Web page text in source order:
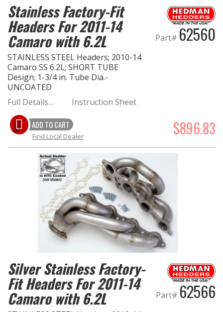
Stainless Factory-Fit
Headers For 2011-14
Camaro with 6.2L
STAINLESS STEEL Headers; 2010-14
Camaro SS 6.2L; SHORT TUBE
Design; 1-3/4 in. Tube Dia.-
UNCOATED
Part# 62560
Full Details… Instruction Sheet
ADD TO CART $896.83
Find Local Dealer
Silver Stainless Factory-
Fit Headers For 2011-14
Camaro with 6.2L Part# 62566